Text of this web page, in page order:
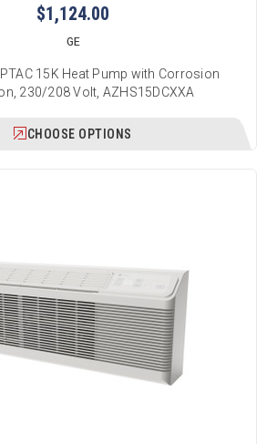
$1,124.00
GE
15K Heat Pump with Corrosion
230/208 Volt, AZHS15DCXXA
CHOOSE OPTIONS